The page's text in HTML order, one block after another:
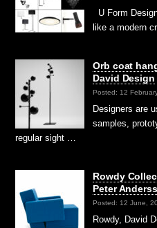
U Form
like a modern
Orb coat
David Design
Posted: 12
Designers are
samples,
regular sight …
Rowdy
Peter
Posted: 12 June,
Rowdy, David